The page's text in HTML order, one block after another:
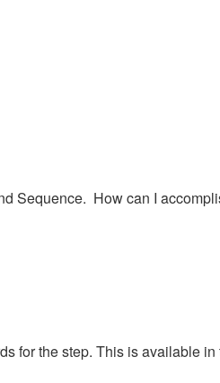
Sequence. How can I
for the step. This is available